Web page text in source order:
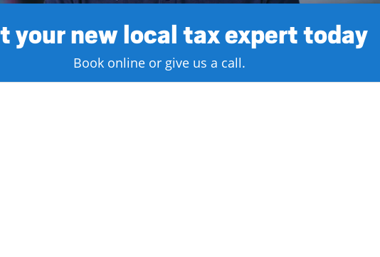
your new local tax expert today
Book online or give us a call.